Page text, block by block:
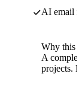
AI email
Why this
A
projects.